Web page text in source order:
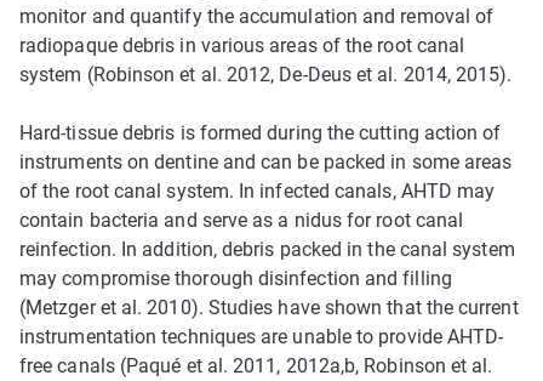
monitor and quantify the accumulation and removal of
radiopaque debris in various areas of the root canal
system (Robinson et al. 2012, De-Deus et al. 2014, 2015).
Hard-tissue debris is formed during the cutting action of
instruments on dentine and can be packed in some areas
of the root canal system. In infected canals, AHTD may
contain bacteria and serve as a nidus for root canal
reinfection. In addition, debris packed in the canal system
may compromise thorough disinfection and filling
(Metzger et al. 2010). Studies have shown that the current
instrumentation techniques are unable to provide AHTD-
free canals (Paqué et al. 2011, 2012a,b, Robinson et al.